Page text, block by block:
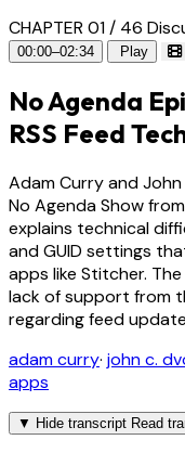
CHAPTER 01 / 46
00:00–02:34 Play
No Agenda
RSS Feed
Adam Curry and
No Agenda Show
explains technical
and GUID settings
apps like Stitcher.
lack of support from
regarding feed
adam curry· john c.
apps
▼ Hide transcript Read